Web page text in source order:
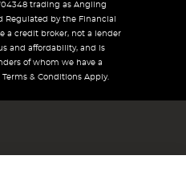
trading as Angling
Regulated by the Financial
a credit broker, not a lender
and affordability, and is
of whom we have a
& Conditions Apply.